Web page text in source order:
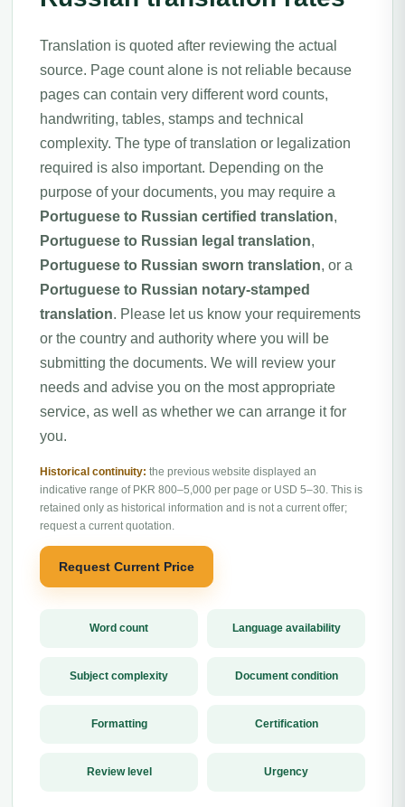
Translation is quoted after reviewing the actual
source. Page count alone is not reliable because
pages can contain very different word counts,
handwriting, tables, stamps and technical
complexity. The type of translation or legalization
required is also important. Depending on the
purpose of your documents, you may require a
Portuguese to Russian certified translation,
Portuguese to Russian legal translation,
Portuguese to Russian sworn translation, or a
Portuguese to Russian notary-stamped
translation. Please let us know your requirements
or the country and authority where you will be
submitting the documents. We will review your
needs and advise you on the most appropriate
service, as well as whether we can arrange it for
you.
Historical continuity: the previous website displayed an
indicative range of PKR 800–5,000 per page or USD 5–30. This is
retained only as historical information and is not a current offer;
request a current quotation.
Request Current Price
Word count Language availability
Subject complexity Document condition
Formatting Certification
Review level Urgency